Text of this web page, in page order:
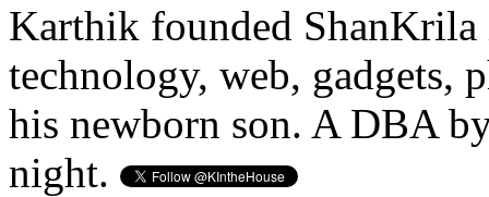
Karthik founded ShanKrila
technology, web, gadgets,
his newborn son. A DBA
night.